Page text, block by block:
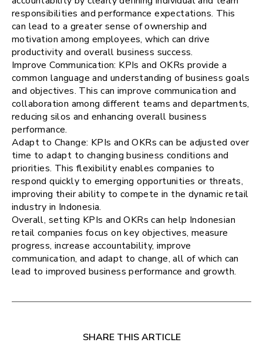
responsibilities and performance expectations. This
can lead to a greater sense of ownership and
motivation among employees, which can drive
productivity and overall business success.
Improve Communication: KPIs and OKRs provide a
common language and understanding of business goals
and objectives. This can improve communication and
collaboration among different teams and departments,
reducing silos and enhancing overall business
performance.
Adapt to Change: KPIs and OKRs can be adjusted over
time to adapt to changing business conditions and
priorities. This flexibility enables companies to
respond quickly to emerging opportunities or threats,
improving their ability to compete in the dynamic retail
industry in Indonesia.
Overall, setting KPIs and OKRs can help Indonesian
retail companies focus on key objectives, measure
progress, increase accountability, improve
communication, and adapt to change, all of which can
lead to improved business performance and growth.
SHARE THIS ARTICLE